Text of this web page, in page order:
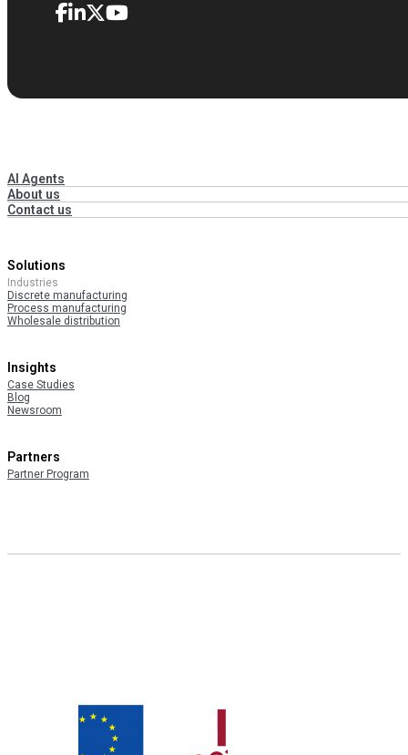
AI Agents
About us
Contact us
Solutions
Industries
Discrete manufacturing
Process manufacturing
Wholesale distribution
Insights
Case Studies
Blog
Newsroom
Partners
Partner Program